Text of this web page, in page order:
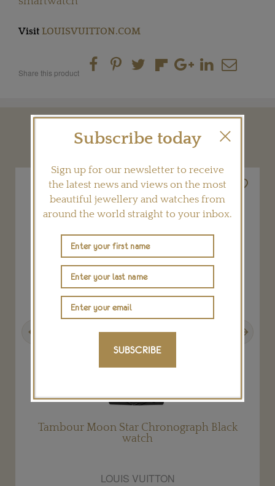
Visit LOUISVUITTON.COM
Share this product
YOU MAY ALSO LIKE
Tambour Moon Star Chronograph Black
watch
LOUIS VUITTON
Subscribe today
Sign up for our newsletter to receive
the latest news and views on the most
beautiful jewellery and watches from
around the world straight to your inbox.
SUBSCRIBE